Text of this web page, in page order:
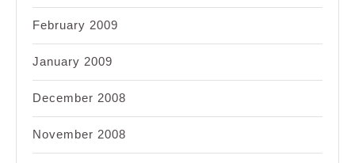
February 2009
January 2009
December 2008
November 2008